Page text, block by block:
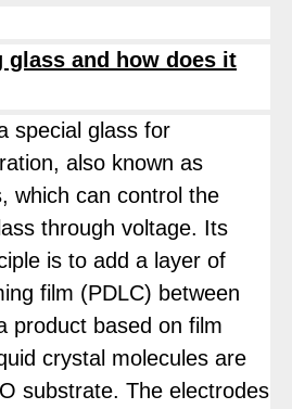
glass and how does it
special glass for
also known as
which can control the
through voltage. Its
is to add a layer of
film (PDLC) between
product based on film
crystal molecules are
substrate. The electrodes